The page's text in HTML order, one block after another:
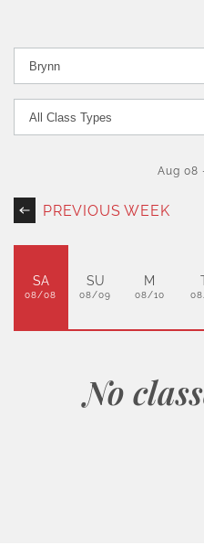
PREVIOUS WEEK
Aug 08
SA
08/08
SU
08/09
M
08/10
No